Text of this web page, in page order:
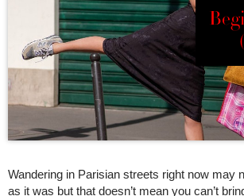
Wandering in Parisian streets right now may
as it was but that doesn’t mean you can’t